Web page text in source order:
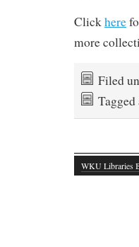
Clickhere
more
Filed
Tagged
WKU Libraries